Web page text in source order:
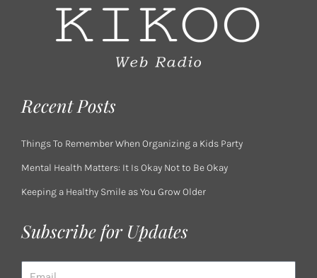
Recent Posts
Things To Remember When Organizing a Kids Party
Mental Health Matters: It Is Okay Not to Be Okay
Keeping a Healthy Smile as You Grow Older
Subscribe for Updates